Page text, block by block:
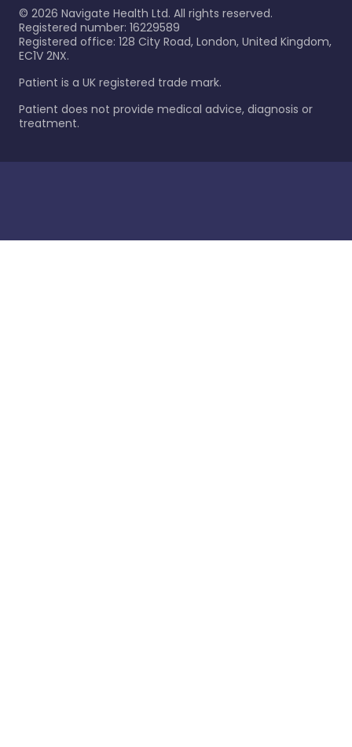
© 2026 Navigate Health Ltd. All rights reserved.
Registered number: 16229589
Registered office: 128 City Road, London, United Kingdom,
EC1V 2NX.
Patient is a UK registered trade mark.
Patient does not provide medical advice, diagnosis or
treatment.